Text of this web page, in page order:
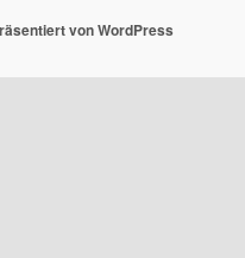
von WordPress